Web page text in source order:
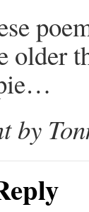
older
by